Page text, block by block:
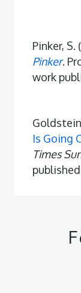
Pinker, S.
Pinker.
work
Goldstein,
Is Going
Times
published